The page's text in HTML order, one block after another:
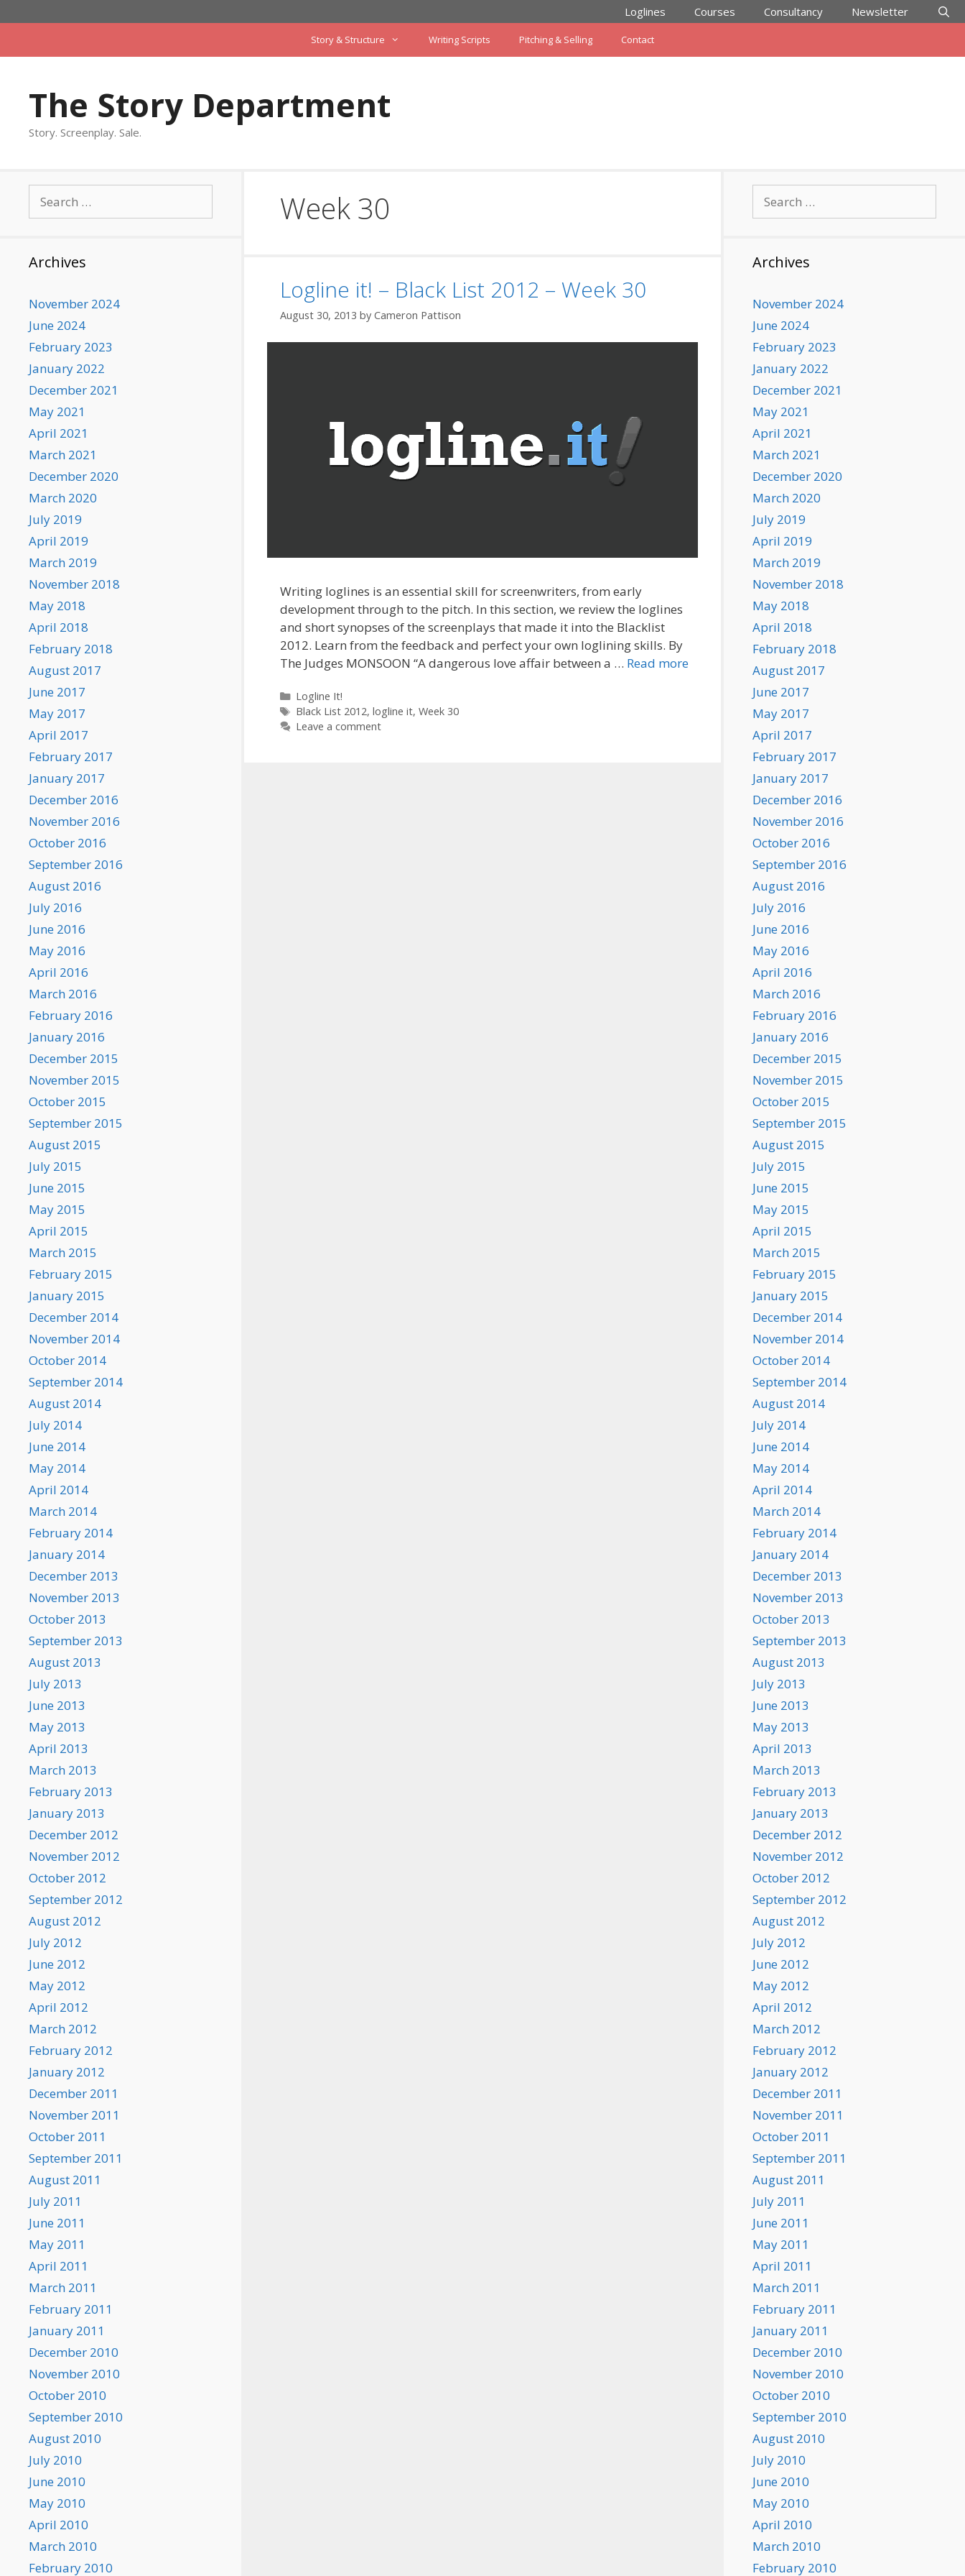
to
Loglines Courses Consultancy Newsletter
Story & Structure Writing Scripts Pitching & Selling Contact
The Story Department
Story. Screenplay. Sale.
Week 30
Logline it! – Black List 2012 – Week 30
August 30, 2013 by Cameron Pattison
Writing loglines is an essential skill for screenwriters, from early
development through to the pitch. In this section, we review the loglines
and short synopses of the screenplays that made it into the Blacklist
2012. Learn from the feedback and perfect your own loglining skills. By
The Judges MONSOON “A dangerous love affair between a … Read more
Categories
Logline It!
Tags
Black List 2012, logline it, Week 30
Leave a comment
for:
Archives
November 2024
June 2024
February 2023
January 2022
December 2021
May 2021
April 2021
March 2021
December 2020
March 2020
July 2019
April 2019
March 2019
November 2018
May 2018
April 2018
February 2018
August 2017
June 2017
May 2017
April 2017
February 2017
January 2017
December 2016
November 2016
October 2016
September 2016
August 2016
July 2016
June 2016
May 2016
April 2016
March 2016
February 2016
January 2016
December 2015
November 2015
October 2015
September 2015
August 2015
July 2015
June 2015
May 2015
April 2015
March 2015
February 2015
January 2015
December 2014
November 2014
October 2014
September 2014
August 2014
July 2014
June 2014
May 2014
April 2014
March 2014
February 2014
January 2014
December 2013
November 2013
October 2013
September 2013
August 2013
July 2013
June 2013
May 2013
April 2013
March 2013
February 2013
January 2013
December 2012
November 2012
October 2012
September 2012
August 2012
July 2012
June 2012
May 2012
April 2012
March 2012
February 2012
January 2012
December 2011
November 2011
October 2011
September 2011
August 2011
July 2011
June 2011
May 2011
April 2011
March 2011
February 2011
January 2011
December 2010
November 2010
October 2010
September 2010
August 2010
July 2010
June 2010
May 2010
April 2010
March 2010
February 2010
for:
Archives
November 2024
June 2024
February 2023
January 2022
December 2021
May 2021
April 2021
March 2021
December 2020
March 2020
July 2019
April 2019
March 2019
November 2018
May 2018
April 2018
February 2018
August 2017
June 2017
May 2017
April 2017
February 2017
January 2017
December 2016
November 2016
October 2016
September 2016
August 2016
July 2016
June 2016
May 2016
April 2016
March 2016
February 2016
January 2016
December 2015
November 2015
October 2015
September 2015
August 2015
July 2015
June 2015
May 2015
April 2015
March 2015
February 2015
January 2015
December 2014
November 2014
October 2014
September 2014
August 2014
July 2014
June 2014
May 2014
April 2014
March 2014
February 2014
January 2014
December 2013
November 2013
October 2013
September 2013
August 2013
July 2013
June 2013
May 2013
April 2013
March 2013
February 2013
January 2013
December 2012
November 2012
October 2012
September 2012
August 2012
July 2012
June 2012
May 2012
April 2012
March 2012
February 2012
January 2012
December 2011
November 2011
October 2011
September 2011
August 2011
July 2011
June 2011
May 2011
April 2011
March 2011
February 2011
January 2011
December 2010
November 2010
October 2010
September 2010
August 2010
July 2010
June 2010
May 2010
April 2010
March 2010
February 2010